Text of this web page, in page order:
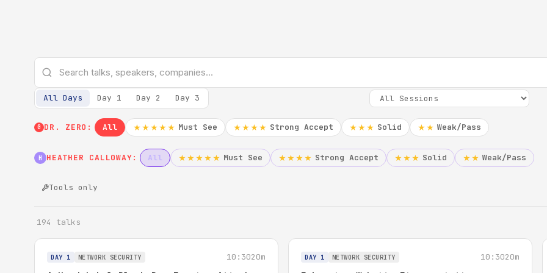
All Days Day 1 Day 2 Day 3
0 DR. ZERO: All ★★★★★ Must See ★★★★ Strong Accept ★★★ Solid ★★ Weak/Pass
H HEATHER CALLOWAY: All ★★★★★ Must See ★★★★ Strong Accept ★★★ Solid ★★ Weak/Pass
Tools only
194 talks
DAY 1 NETWORK SECURITY 10:3020m DAY 1 NETWORK SECURITY 10:3020m